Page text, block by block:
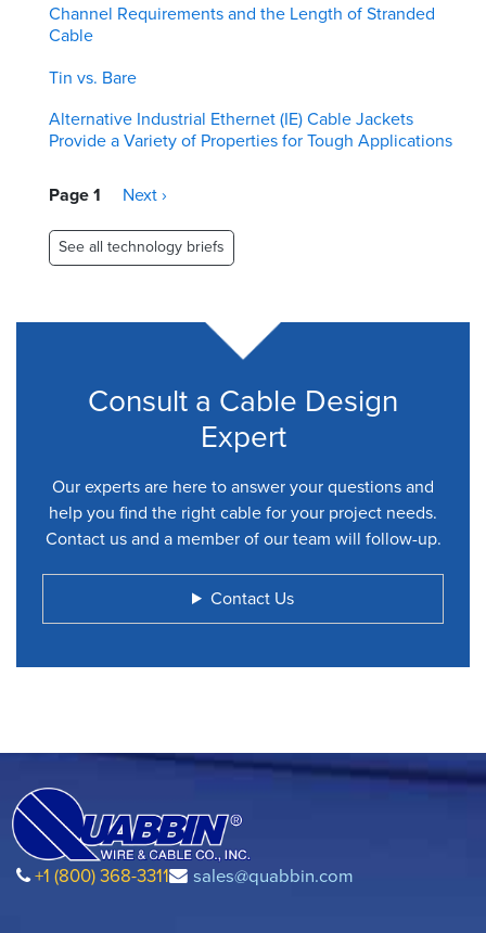
Channel Requirements and the Length of Stranded
Cable
Tin vs. Bare
Alternative Industrial Ethernet (IE) Cable Jackets
Provide a Variety of Properties for Tough Applications
Pagination
Page 1
Next
Next ›
See all technology briefs
Consult a Cable Design
Expert
Our experts are here to answer your questions and
help you find the right cable for your project needs.
Contact us and a member of our team will follow-up.
Contact Us
+1 (800) 368-3311 sales@quabbin.com